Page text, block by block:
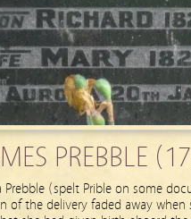
PREBBLE
Prebble (spelt Prible on some
of the delivery faded away